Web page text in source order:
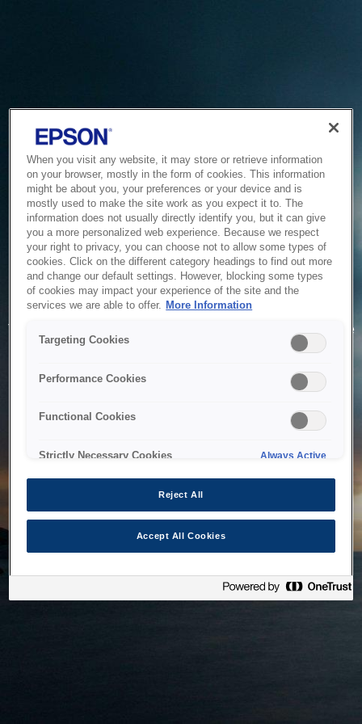
Service Unavailable
The system is temporarily unable to service your request due
to maintenance or technical reasons. We are working on
When you visit any website, it may store or retrieve information
on your browser, mostly in the form of cookies. This information
might be about you, your preferences or your device and is
mostly used to make the site work as you expect it to. The
information does not usually directly identify you, but it can give
you a more personalized web experience. Because we respect
your right to privacy, you can choose not to allow some types of
cookies. Click on the different category headings to find out more
and change our default settings. However, blocking some types
of cookies may impact your experience of the site and the
services we are able to offer. More Information
Targeting Cookies
Performance Cookies
Functional Cookies
Strictly Necessary Cookies Always Active
Reject All
Accept All Cookies